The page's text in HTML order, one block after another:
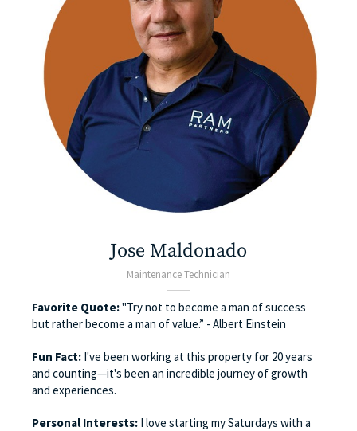
Jose Maldonado
Maintenance Technician
Favorite Quote:"Try not to become a man of success
but rather become a man of value.” - Albert Einstein
Fun Fact: I've been working at this property for 20 years
and counting—it's been an incredible journey of growth
and experiences.
Personal Interests: I love starting my Saturdays with a